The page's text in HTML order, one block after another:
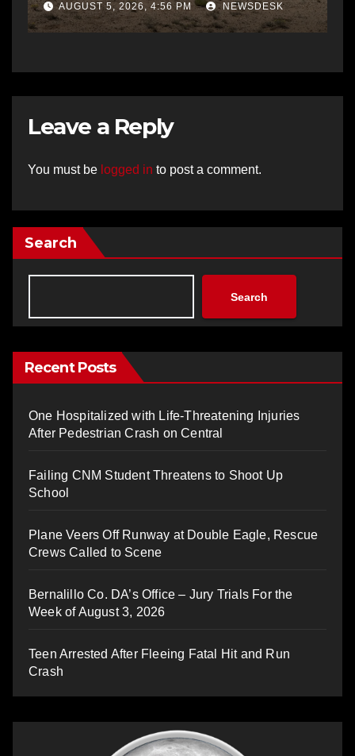
AUGUST 5, 2026, 4:56 PM NEWSDESK
Leave a Reply
You must be logged in to post a comment.
Search
Search
Recent Posts
One Hospitalized with Life-Threatening Injuries
After Pedestrian Crash on Central
Failing CNM Student Threatens to Shoot Up
School
Plane Veers Off Runway at Double Eagle, Rescue
Crews Called to Scene
Bernalillo Co. DA’s Office – Jury Trials For the
Week of August 3, 2026
Teen Arrested After Fleeing Fatal Hit and Run
Crash